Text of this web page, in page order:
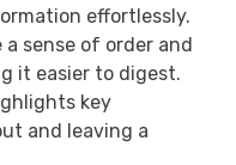
effortlessly.
sense of order and
it easier to digest.
key
and leaving a